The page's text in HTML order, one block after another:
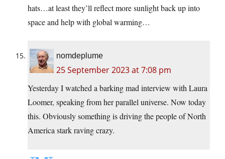
hats…at least they’ll reflect more sunlight back up into
space and help with global warming…
nomdeplume
25 September 2023 at 7:08 pm
Yesterday I watched a barking mad interview with Laura
Loomer, speaking from her parallel universe. Now today
this. Obviously something is driving the people of North
America stark raving crazy.